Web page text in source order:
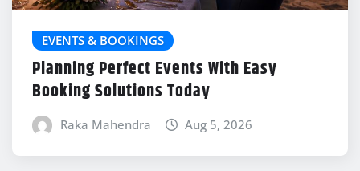
EVENTS & BOOKINGS
Planning Perfect Events With Easy
Booking Solutions Today
Raka Mahendra Aug 5, 2026